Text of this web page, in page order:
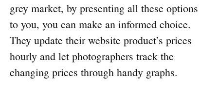
grey market, by presenting all these options
to you, you can make an informed choice.
They update their website product’s prices
hourly and let photographers track the
changing prices through handy graphs.